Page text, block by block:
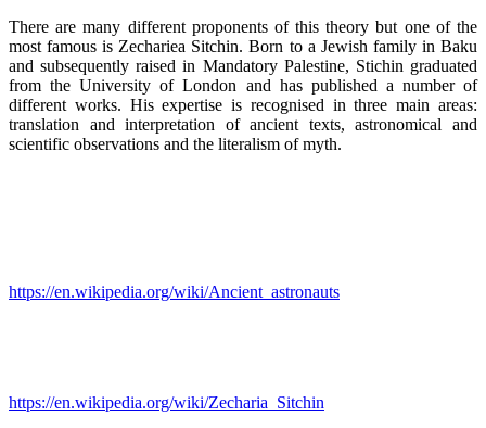
There are many different proponents of this theory but one of the
most famous is Zechariea Sitchin. Born to a Jewish family in Baku
and subsequently raised in Mandatory Palestine, Stichin graduated
from the University of London and has published a number of
different works. His expertise is recognised in three main areas:
translation and interpretation of ancient texts, astronomical and
scientific observations and the literalism of myth.
https://en.wikipedia.org/wiki/Ancient_astronauts
https://en.wikipedia.org/wiki/Zecharia_Sitchin